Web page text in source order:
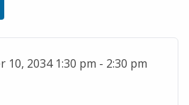
10, 2034 1:30 pm - 2:30 pm